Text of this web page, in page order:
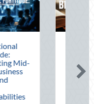
The Mid-Year
Financial Audit:
Securing Multi-
Generational
Wealth Before
August 5, 2026